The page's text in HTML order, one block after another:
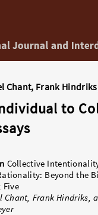
Collective
Beyond the
Five
Chant, Frank Hindriks,
Chant, Frank
to